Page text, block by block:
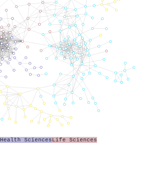
Health SciencesLife Sciences